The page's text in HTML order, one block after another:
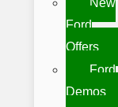
New
Ford
Offers
Ford
Demos